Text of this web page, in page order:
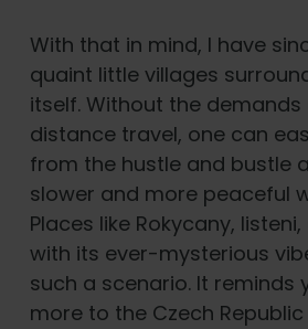
With that in mind, I have
quaint little villages
itself. Without the
distance travel, one can
from the hustle and bustle
slower and more peaceful
Places like Rokycany,
with its ever-mysterious
such a scenario. It reminds
more to the Czech